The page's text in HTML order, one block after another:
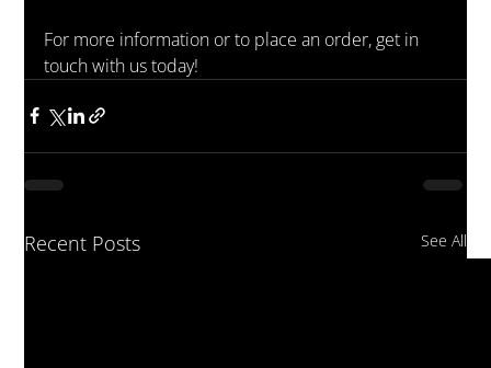
For more information or to place an order, get in
touch with us today!
Recent Posts See All